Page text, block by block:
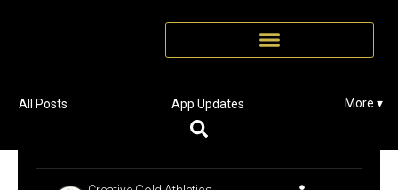
All Posts App Updates More ▾